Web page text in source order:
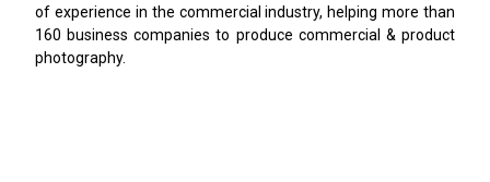
of experience in the commercial industry, helping more than
160 business companies to produce commercial & product
photography.